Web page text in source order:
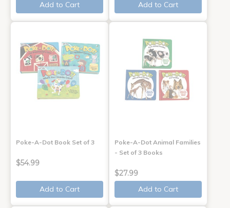
Add to Cart Add to Cart
Poke-A-Dot Book Set of 3
$54.99
Add to Cart
Poke-A-Dot Animal Families
- Set of 3 Books
$27.99
Add to Cart